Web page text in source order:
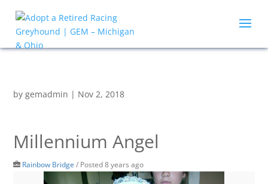
bygemadmin | Nov 2, 2018
Millennium Angel
Rainbow Bridge / Posted 8 years ago